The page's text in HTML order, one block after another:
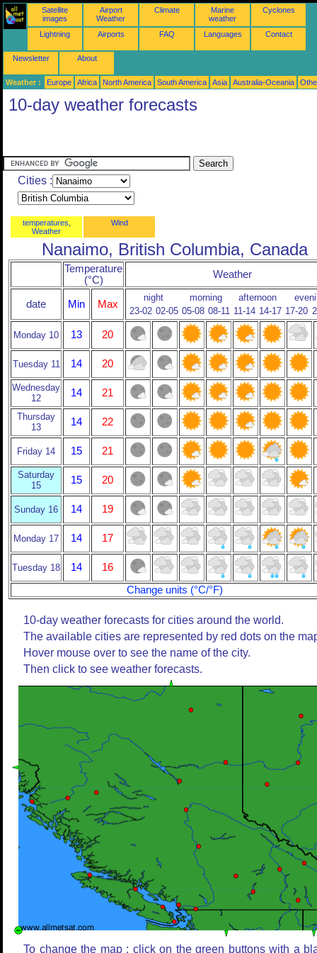
Satellite
images
Airport
Weather
Climate
Marine
weather
Cyclones
Lightning Airports FAQ Languages Contact
Newsletter About
Weather : Europe Africa North America South America Asia Australia-Oceania
10-day weather forecasts
Cities :
temperatures,
Weather
Wind
Nanaimo, British Columbia, Canada
Temperature
(°C)
Weather
date Min Max
night morning afternoon
23-02 02-05 05-08 08-11 11-14 14-17 17-20
Monday 10 13 20
Tuesday 11 14 20
Wednesday
12
14 21
Thursday
13
14 22
Friday 14 15 21
Saturday
15
15 20
Sunday 16 14 19
Monday 17 14 17
Tuesday 18 14
16
Change units (°C/°F)
10-day weather forecasts for cities around the world.
The available cities are represented by red dots on the
Hover mouse over to see the name of the city.
Then click to see weather forecasts.
To change the map : click on the green buttons with a